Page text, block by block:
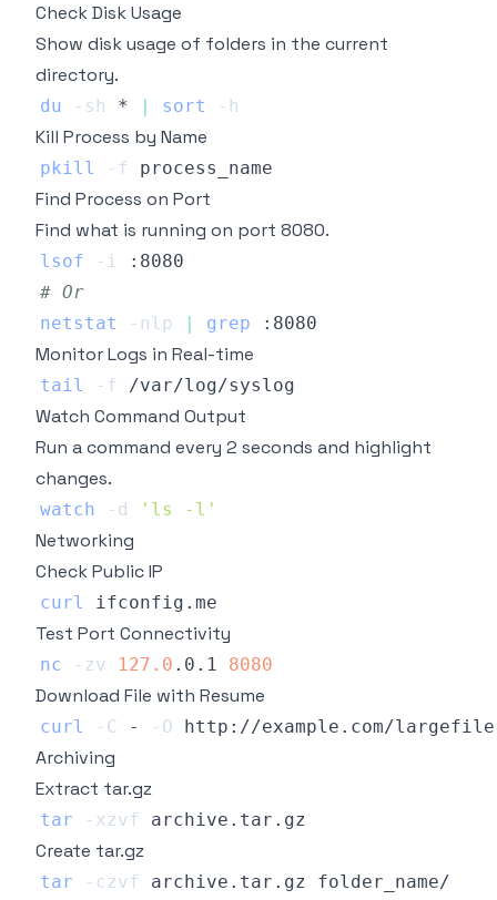
Check Disk Usage
Show disk usage of folders in the current
directory.
du -sh * | sort -h
Kill Process by Name
pkill -f
Find Process on Port
Find what is running on port 8080.
lsof -i
# Or
netstat
-nlp | grep
Monitor Logs in Real-time
tail -f
Watch Command Output
Run a command every 2 seconds and highlight
changes.
watch -d 'ls -l'
Networking
Check Public IP
curl
Test Port Connectivity
nc -zv 127.0 .0.1 8080
Download File with Resume
curl -C - -O
Archiving
Extract tar.gz
tar -xzvf
Create tar.gz
tar -czvf